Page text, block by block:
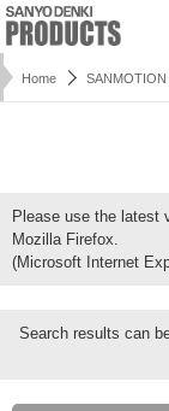
Home
Please use the latest
Mozilla Firefox.
(Microsoft Internet
Search results can